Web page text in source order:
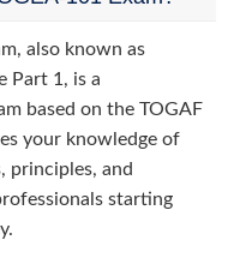
also known as
Part 1, is a
based on the TOGAF
your knowledge of
principles, and
starting